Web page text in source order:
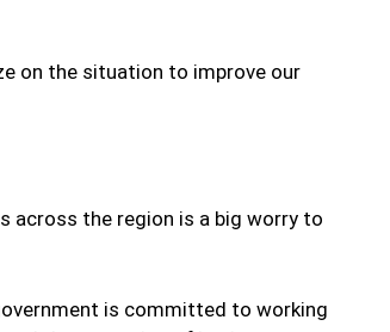
on the situation to improve our
across the region is a big worry to
is committed to working